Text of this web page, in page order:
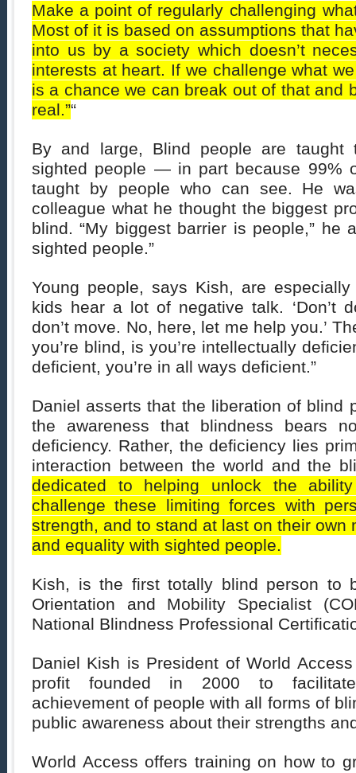
Make a point of regularly challenging
Most of it is based on assumptions that
into us by a society which doesn’t
interests at heart. If we challenge what
is a chance we can break out of that and
real.”“
By and large, Blind people are taught
sighted people — in part because 99%
taught by people who can see. He
colleague what he thought the biggest
blind. “My biggest barrier is people,” he
sighted people.”
Young people, says Kish, are
kids hear a lot of negative talk. ‘Don’t
don’t move. No, here, let me help you.’
you’re blind, is you’re intellectually
deficient, you’re in all ways deficient.”
Daniel asserts that the liberation of blind
the awareness that blindness bears
deficiency. Rather, the deficiency lies
interaction between the world and the
dedicated to helping unlock the
challenge these limiting forces with
strength, and to stand at last on their own
and equality with sighted people.
Kish, is the first totally blind person to
Orientation and Mobility Specialist
National Blindness Professional
Daniel Kish is President of World
profit founded in 2000 to facilitate
achievement of people with all forms of
public awareness about their strengths
World Access offers training on how to